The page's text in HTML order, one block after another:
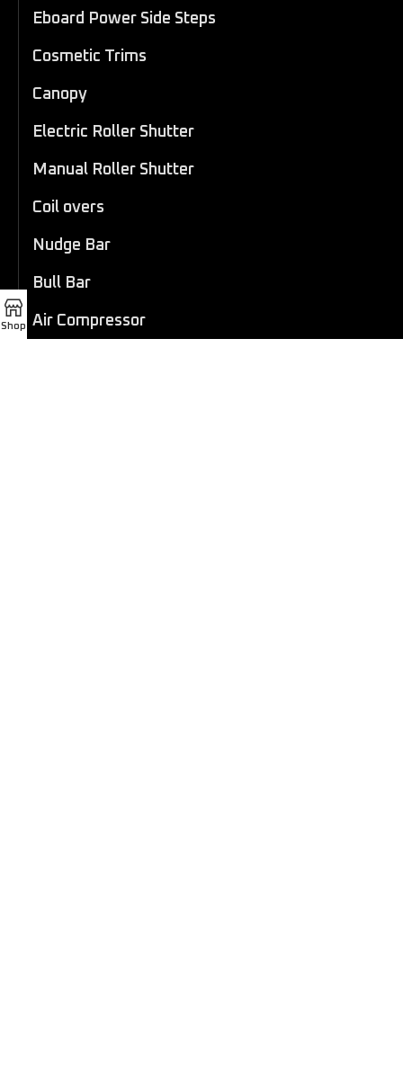
Eboard Power Side Steps
Cosmetic Trims
Canopy
Electric Roller Shutter
Manual Roller Shutter
Coil overs
Nudge Bar
Bull Bar
Air Compressor
Shop